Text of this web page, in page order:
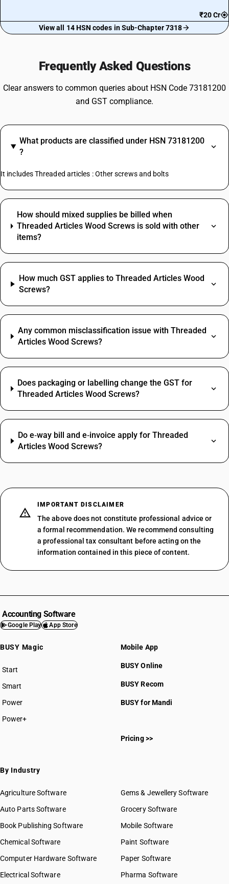
₹20 Cr
View all 14 HSN codes in Sub-Chapter 7318
Frequently Asked Questions
Clear answers to common queries about HSN Code 73181200
and GST compliance.
What products are classified under HSN 73181200
?
It includes Threaded articles : Other screws and bolts
How should mixed supplies be billed when
Threaded Articles Wood Screws is sold with other
items?
How much GST applies to Threaded Articles Wood
Screws?
Any common misclassification issue with Threaded
Articles Wood Screws?
Does packaging or labelling change the GST for
Threaded Articles Wood Screws?
Do e‑way bill and e‑invoice apply for Threaded
Articles Wood Screws?
IMPORTANT DISCLAIMER
The above does not constitute professional advice or
a formal recommendation. We recommend consulting
a professional tax consultant before acting on the
information contained in this piece of content.
Accounting Software
Google Play App Store
BUSY Magic
Start
BUSY plan
Smart
Power
Power+
Mobile App
BUSY Online
BUSY Recom
BUSY for Mandi
Pricing >>
By Industry
Agriculture Software
Auto Parts Software
Book Publishing Software
Chemical Software
Computer Hardware Software
Electrical Software
Gems & Jewellery Software
Grocery Software
Mobile Software
Paint Software
Paper Software
Pharma Software